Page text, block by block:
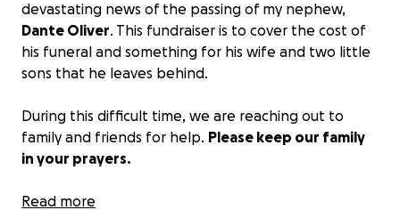
devastating news of the passing of my nephew,
Dante Oliver. This fundraiser is to cover the cost of
his funeral and something for his wife and two little
sons that he leaves behind.
During this difficult time, we are reaching out to
family and friends for help. Please keep our family
in your prayers.
Thanking you in advance for your consideration!
Read more